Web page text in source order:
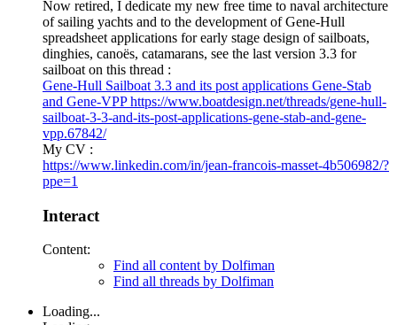
Now retired, I dedicate my new free time to naval architecture
of sailing yachts and to the development of Gene-Hull
spreadsheet applications for early stage design of sailboats,
dinghies, canoës, catamarans, see the last version 3.3 for
sailboat on this thread :
Gene-Hull Sailboat 3.3 and its post applications Gene-Stab
and Gene-VPP https://www.boatdesign.net/threads/gene-hull-
sailboat-3-3-and-its-post-applications-gene-stab-and-gene-
vpp.67842/
My CV :
https://www.linkedin.com/in/jean-francois-masset-4b506982/?
ppe=1
Interact
Content:
Find all content by Dolfiman
Find all threads by Dolfiman
Loading...